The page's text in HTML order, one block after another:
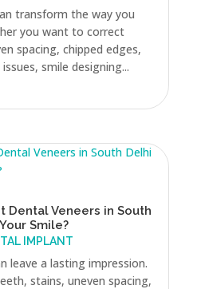
transform the way you
you want to correct
spacing, chipped edges,
smile designing...
Dental Veneers in South
Smile?
IMPLANT
leave a lasting impression.
stains, uneven spacing,